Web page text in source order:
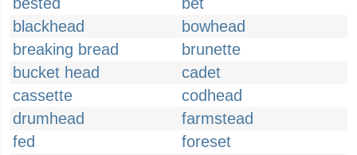
blackhead
bowhead
breaking bread
brunette
bucket head
cadet
cassette
codhead
drumhead
farmstead
fed
foreset